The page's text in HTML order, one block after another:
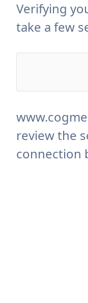
Verifying
take a few
review the
connection